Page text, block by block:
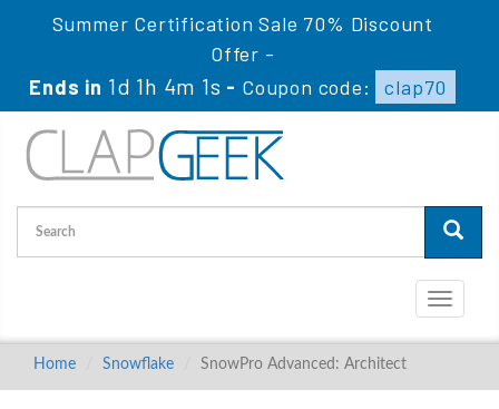
Summer Certification Sale 70% Discount
Offer -
Ends in 1d 1h 4m 0s -Coupon code: clap70
Toggle
Home Snowflake SnowPro Advanced: Architect